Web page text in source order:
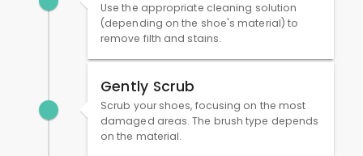
Use the appropriate cleaning solution
(depending on the shoe's material) to
remove filth and stains.
Gently Scrub
Scrub your shoes, focusing on the most
damaged areas. The brush type depends
on the material.